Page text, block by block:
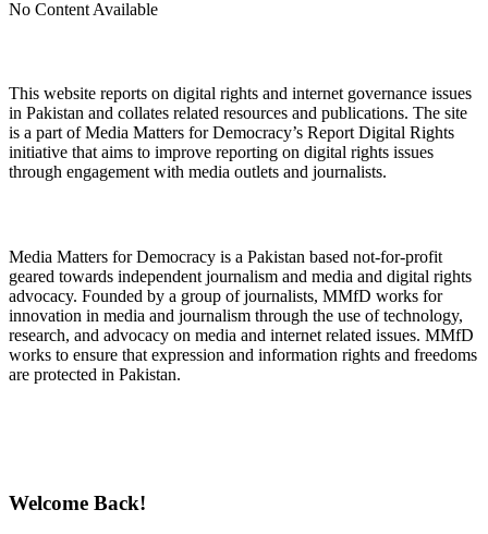
No Content Available
This website reports on digital rights and internet governance issues
in Pakistan and collates related resources and publications. The site
is a part of Media Matters for Democracy’s Report Digital Rights
initiative that aims to improve reporting on digital rights issues
through engagement with media outlets and journalists.
Media Matters for Democracy is a Pakistan based not-for-profit
geared towards independent journalism and media and digital rights
advocacy. Founded by a group of journalists, MMfD works for
innovation in media and journalism through the use of technology,
research, and advocacy on media and internet related issues. MMfD
works to ensure that expression and information rights and freedoms
are protected in Pakistan.
Welcome Back!